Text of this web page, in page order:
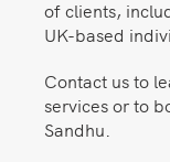
of clients,
UK-based
Contact us to
services or to
Sandhu.